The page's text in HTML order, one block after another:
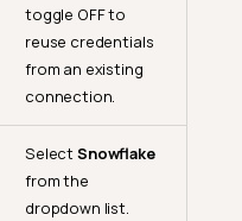
toggle OFF to
reuse credentials
from an existing
connection.
SelectSnowflake
from the
dropdown list.